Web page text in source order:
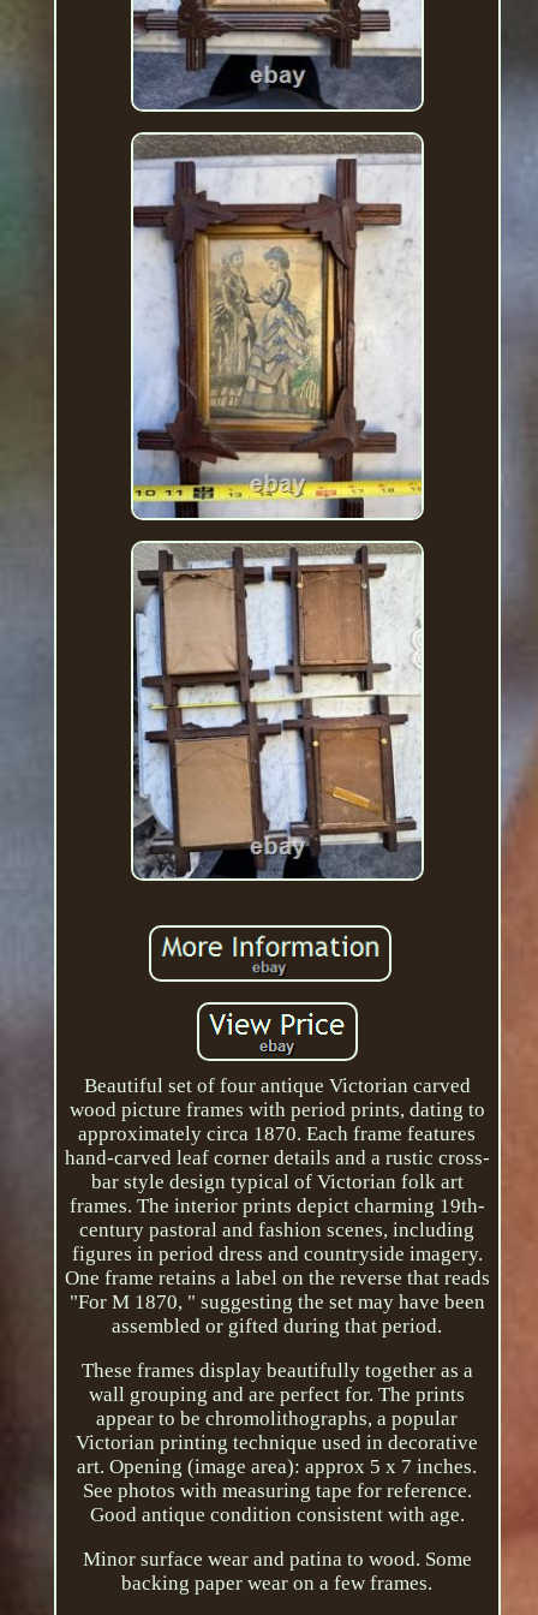
Beautiful set of four antique Victorian carved
wood picture frames with period prints, dating to
approximately circa 1870. Each frame features
hand-carved leaf corner details and a rustic cross-
bar style design typical of Victorian folk art
frames. The interior prints depict charming 19th-
century pastoral and fashion scenes, including
figures in period dress and countryside imagery.
One frame retains a label on the reverse that reads
"For M 1870, " suggesting the set may have been
assembled or gifted during that period.
These frames display beautifully together as a
wall grouping and are perfect for. The prints
appear to be chromolithographs, a popular
Victorian printing technique used in decorative
art. Opening (image area): approx 5 x 7 inches.
See photos with measuring tape for reference.
Good antique condition consistent with age.
Minor surface wear and patina to wood. Some
backing paper wear on a few frames.